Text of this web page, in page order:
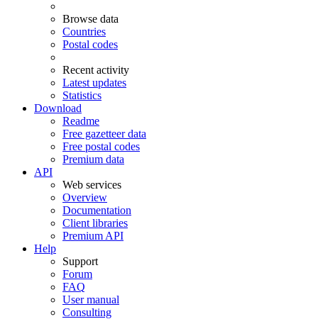
Browse data
Countries
Postal codes
Recent activity
Latest updates
Statistics
Download
Readme
Free gazetteer data
Free postal codes
Premium data
API
Web services
Overview
Documentation
Client libraries
Premium API
Help
Support
Forum
FAQ
User manual
Consulting